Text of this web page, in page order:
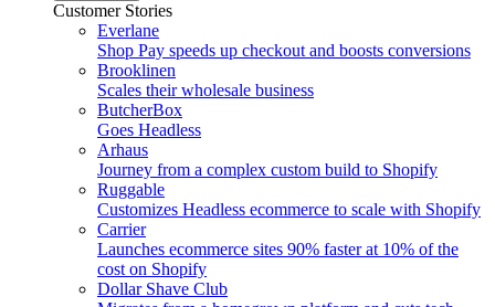
Customer Stories
Everlane
Shop Pay speeds up checkout and boosts conversions
Brooklinen
Scales their wholesale business
ButcherBox
Goes Headless
Arhaus
Journey from a complex custom build to Shopify
Ruggable
Customizes Headless ecommerce to scale with Shopify
Carrier
Launches ecommerce sites 90% faster at 10% of the
cost on Shopify
Dollar Shave Club